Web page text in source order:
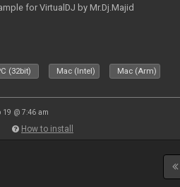
for VirtualDJ by Mr.Dj.Majid
(32bit) Mac (Intel) Mac (Arm)
19 @ 7:46 am
How to install